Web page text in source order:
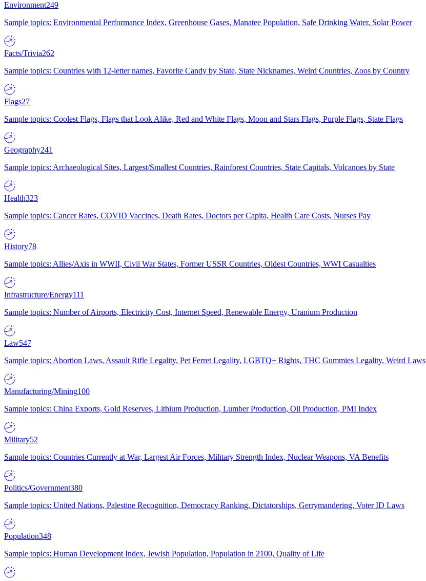
Environment249
Sample topics: Environmental Performance Index, Greenhouse Gases, Manatee Population, Safe Drinking Water, Solar Power
Facts/Trivia262
Sample topics: Countries with 12-letter names, Favorite Candy by State, State Nicknames, Weird Countries, Zoos by Country
Flags27
Sample topics: Coolest Flags, Flags that Look Alike, Red and White Flags, Moon and Stars Flags, Purple Flags, State Flags
Geography241
Sample topics: Archaeological Sites, Largest/Smallest Countries, Rainforest Countries, State Capitals, Volcanoes by State
Health323
Sample topics: Cancer Rates, COVID Vaccines, Death Rates, Doctors per Capita, Health Care Costs, Nurses Pay
History78
Sample topics: Allies/Axis in WWII, Civil War States, Former USSR Countries, Oldest Countries, WWI Casualties
Infrastructure/Energy111
Sample topics: Number of Airports, Electricity Cost, Internet Speed, Renewable Energy, Uranium Production
Law547
Sample topics: Abortion Laws, Assault Rifle Legality, Pet Ferret Legality, LGBTQ+ Rights, THC Gummies Legality, Weird Laws
Manufacturing/Mining100
Sample topics: China Exports, Gold Reserves, Lithium Production, Lumber Production, Oil Production, PMI Index
Military52
Sample topics: Countries Currently at War, Largest Air Forces, Military Strength Index, Nuclear Weapons, VA Benefits
Politics/Government380
Sample topics: United Nations, Palestine Recognition, Democracy Ranking, Dictatorships, Gerrymandering, Voter ID Laws
Population348
Sample topics: Human Development Index, Jewish Population, Population in 2100, Quality of Life